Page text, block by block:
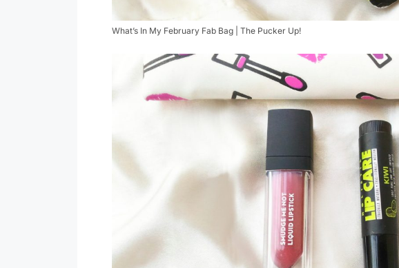
What’s In My February Fab Bag | The Pucker Up!